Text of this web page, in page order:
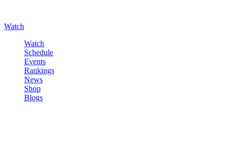
Watch
Watch
Schedule
Events
Rankings
News
Shop
Blogs